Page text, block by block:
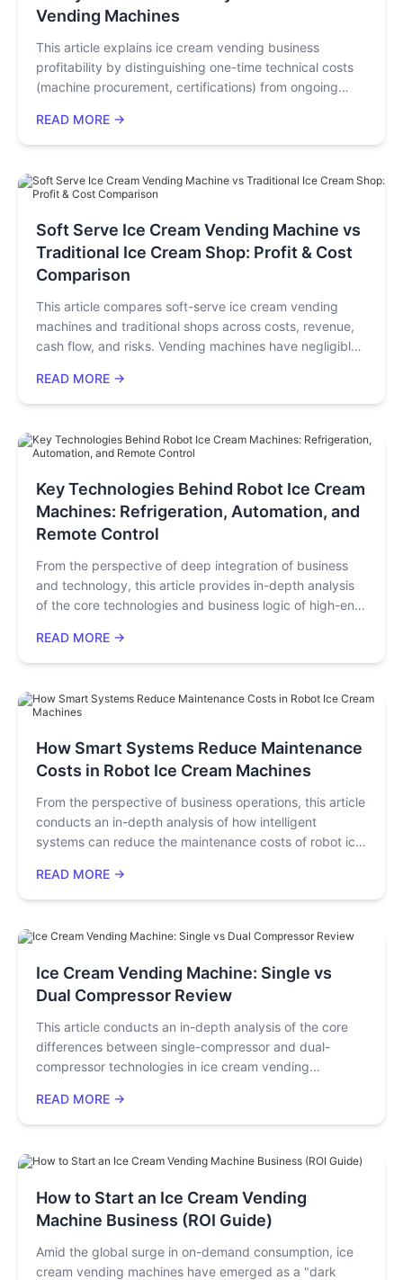
Vending Machines
This article explains ice cream vending business
profitability by distinguishing one-time technical costs
(machine procurement, certifications) from ongoing
fees). It uses real customer cases to show operational
costs dominate monthly expenses, with greater
compliant/durable machines, source locally, use
energy-saving/automated functions, and tap ad
revenue to maximize profits.
READ MORE →
Soft Serve Ice Cream Vending Machine vs
Traditional Ice Cream Shop: Profit & Cost
Comparison
This article compares soft-serve ice cream vending
machines and traditional shops across costs, revenue,
cash flow, and risks. Vending machines have negligible
65%+ gross profit, 3–4-month payback, and $1.5k–$3k
monthly net profit. They outperform traditional shops
"high rent/labor, low efficiency, high risk" pain points,
"low-investment, quick-return" goals.
READ MORE →
Key Technologies Behind Robot Ice Cream
Machines: Refrigeration, Automation, and
Remote Control
From the perspective of deep integration of business
and technology, this article provides in-depth analysis
of the core technologies and business logic of high-end
investors, and equipment procurement managers. It not
only details how key technologies such as rapid
cleaning, and cloud backend management directly
also offers a clear performance evaluation framework
and return on investment (ROI) analysis. By reading this
achieve unmanned operations and optimize business
decisions through intelligent equipment.
READ MORE →
How Smart Systems Reduce Maintenance
Costs in Robot Ice Cream Machines
From the perspective of business operations, this article
conducts an in-depth analysis of how intelligent
systems can reduce the maintenance costs of robot ice
traditional model through real-time alerts, remote
diagnosis, and predictive maintenance. Using real cases
maintenance enhances long-term profits, providing
making reference.
READ MORE →
Ice Cream Vending Machine: Single vs
Dual Compressor Review
This article conducts an in-depth analysis of the core
differences between single-compressor and dual-
compressor technologies in ice cream vending
speed, operational stability, and measured output data.
Through industry cases and cost analysis, it assists
making informed investment decisions based on high-
operational efficiency and profit potential. By reading
this article, you will master the key indicators for
technology selection and avoid common
misunderstandings.
READ MORE →
How to Start an Ice Cream Vending
Machine Business (ROI Guide)
Amid the global surge in on-demand consumption, ice
cream vending machines have emerged as a "dark